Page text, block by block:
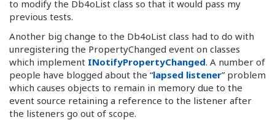
to modify the Db4oList class so that it would pass my
previous tests.
Another big change to the Db4oList class had to do with
unregistering the PropertyChanged event on classes
which implement INotifyPropertyChanged. A number of
people have blogged about the “lapsed listener” problem
which causes objects to remain in memory due to the
event source retaining a reference to the listener after
the listeners go out of scope.